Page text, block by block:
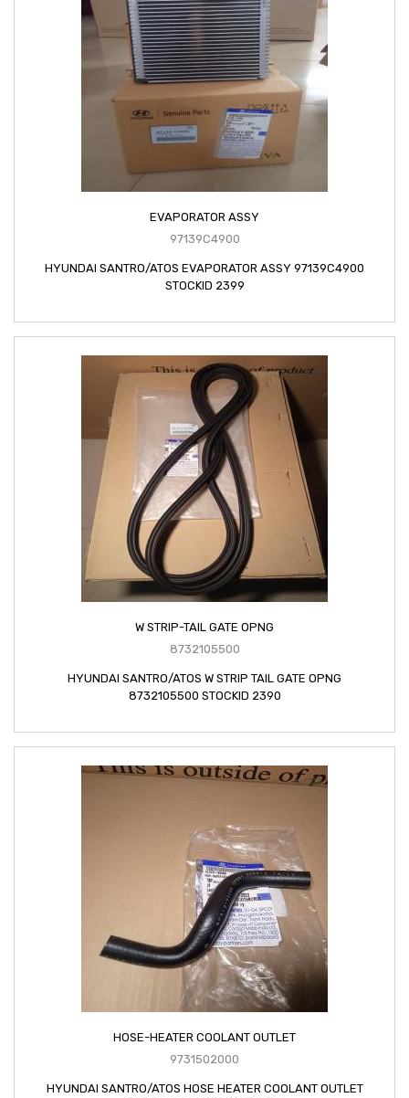
EVAPORATOR ASSY
97139C4900
HYUNDAI SANTRO/ATOS EVAPORATOR ASSY 97139C4900
STOCKID 2399
W STRIP-TAIL GATE OPNG
8732105500
HYUNDAI SANTRO/ATOS W STRIP TAIL GATE OPNG
8732105500 STOCKID 2390
HOSE-HEATER COOLANT OUTLET
9731502000
HYUNDAI SANTRO/ATOS HOSE HEATER COOLANT OUTLET